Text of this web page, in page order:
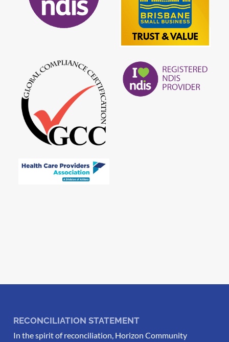
RECONCILIATION STATEMENT
In the spirit of reconciliation, Horizon Community